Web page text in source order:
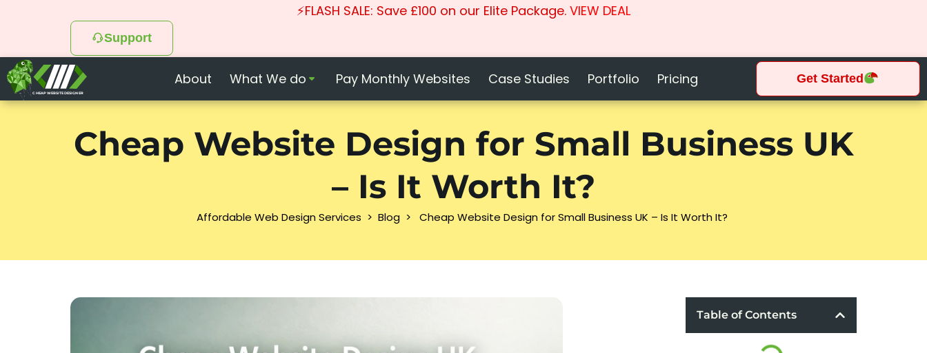
⚡FLASH SALE: Save £100 on our Elite Package. VIEW DEAL
Support
CHEAP WEBSITE DESIGNER
About What We do Pay Monthly Websites Case Studies Portfolio Pricing Get Started
Cheap Website Design for Small Business UK
– Is It Worth It?
Affordable Web Design Services > Blog > Cheap Website Design for Small Business UK – Is It Worth It?
Table of Contents